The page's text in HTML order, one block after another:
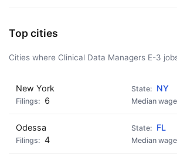
Top cities
Cities where Clinical Data Managers E-3
New York
NY
6
Odessa
FL
4